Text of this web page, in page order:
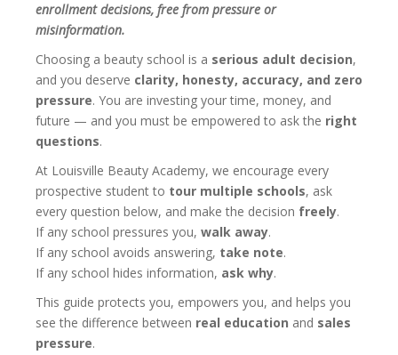
enrollment decisions, free from pressure or
misinformation.
Choosing a beauty school is a serious adult decision,
and you deserve clarity, honesty, accuracy, and zero
pressure. You are investing your time, money, and
future — and you must be empowered to ask the right
questions.
At Louisville Beauty Academy, we encourage every
prospective student to tour multiple schools, ask
every question below, and make the decision freely.
If any school pressures you, walk away.
If any school avoids answering, take note.
If any school hides information, ask why.
This guide protects you, empowers you, and helps you
see the difference between real education and sales
pressure.